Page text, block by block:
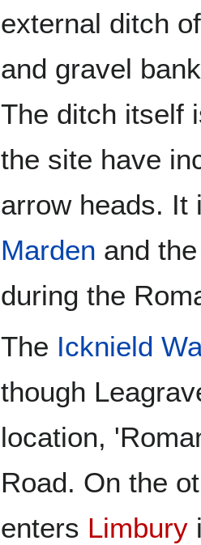
external ditch
and gravel
The ditch itself
the site have
arrow heads.
Marden and
during the
The Icknield
though
location,
Road. On the
enters Limbury